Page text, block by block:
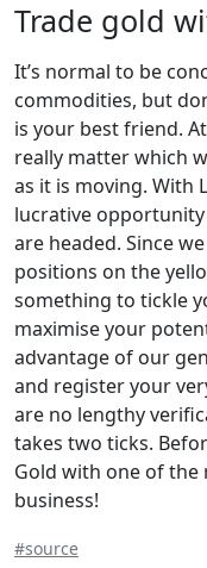
Trade gold
It’s normal to be
commodities, but
is your best friend.
really matter which
as it is moving. With
lucrative
are headed. Since
positions on the
something to tickle
maximise your
advantage of our
and register your
are no lengthy
takes two ticks.
Gold with one of
business!
#source